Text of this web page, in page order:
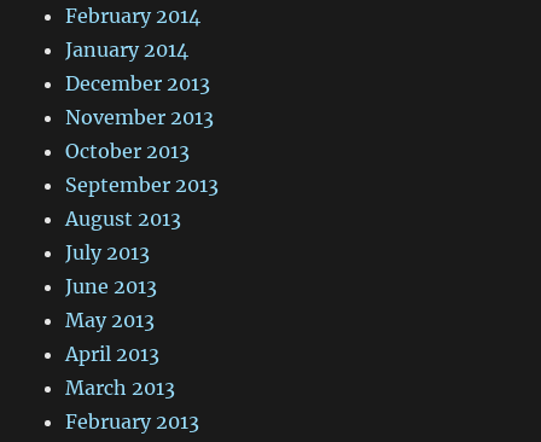
February 2014
January 2014
December 2013
November 2013
October 2013
September 2013
August 2013
July 2013
June 2013
May 2013
April 2013
March 2013
February 2013